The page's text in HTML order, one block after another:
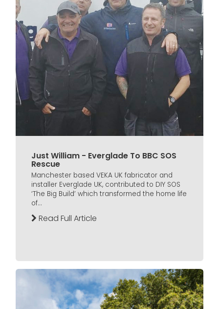
Just William - Everglade To BBC SOS
Rescue
Manchester based VEKA UK fabricator and
installer Everglade UK, contributed to DIY SOS
‘The Big Build’ which transformed the home life
of...
Read Full Article